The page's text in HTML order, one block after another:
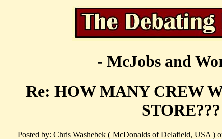
- McJobs and
Re: HOW MANY CREW
STORE???
Posted by: Chris Washebek ( McDonalds of Delafield, USA )